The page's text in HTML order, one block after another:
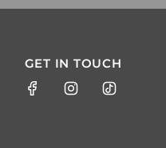
GET IN TOUCH